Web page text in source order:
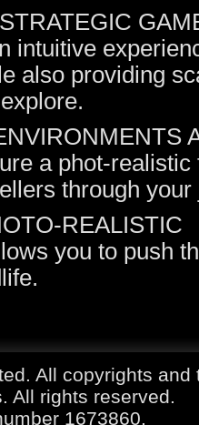
intuitive
also providing
a phot-
through
REALISTIC
you to push
All copyrights
All rights reserved.
1673860.